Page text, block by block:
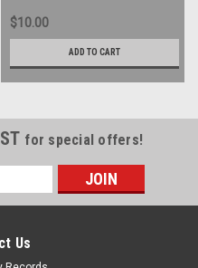
$10.00
ADD TO CART
for special offers!
Us